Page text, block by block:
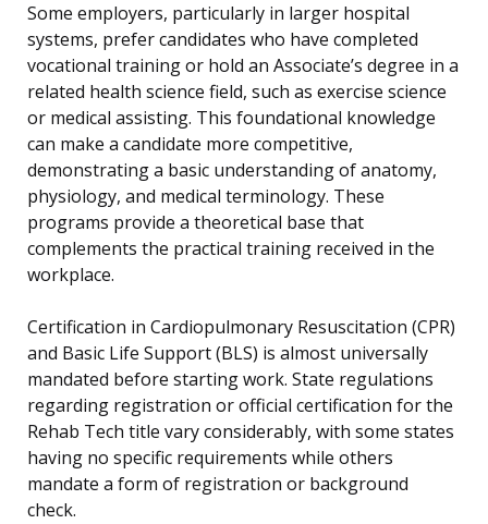
Some employers, particularly in larger hospital
systems, prefer candidates who have completed
vocational training or hold an Associate’s degree in a
related health science field, such as exercise science
or medical assisting. This foundational knowledge
can make a candidate more competitive,
demonstrating a basic understanding of anatomy,
physiology, and medical terminology. These
programs provide a theoretical base that
complements the practical training received in the
workplace.
Certification in Cardiopulmonary Resuscitation (CPR)
and Basic Life Support (BLS) is almost universally
mandated before starting work. State regulations
regarding registration or official certification for the
Rehab Tech title vary considerably, with some states
having no specific requirements while others
mandate a form of registration or background
check.